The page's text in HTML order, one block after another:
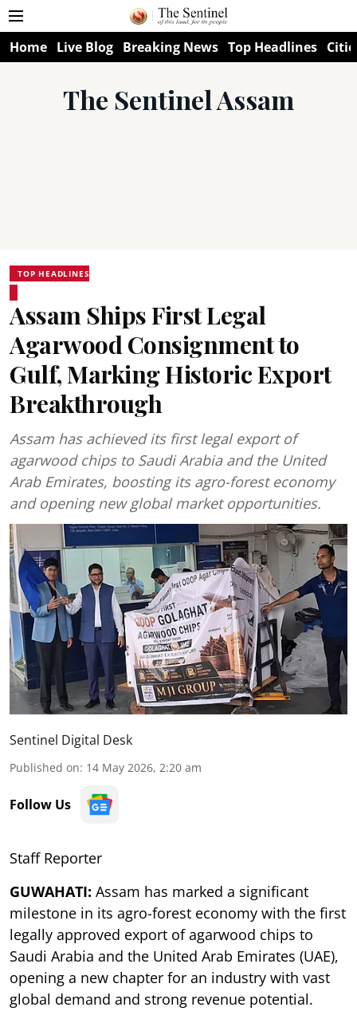
Home Live Blog Breaking News Top Headlines
The Sentinel Assam
TOP HEADLINES
Assam Ships First Legal
Agarwood Consignment to
Gulf, Marking Historic Export
Breakthrough
Assam has achieved its first legal export of
agarwood chips to Saudi Arabia and the United
Arab Emirates, boosting its agro-forest economy
and opening new global market opportunities.
Sentinel Digital Desk
Published on: 14 May 2026, 2:20 am
Follow Us
Staff Reporter
GUWAHATI: Assam has marked a significant
milestone in its agro-forest economy with the first
legally approved export of agarwood chips to
Saudi Arabia and the United Arab Emirates (UAE),
opening a new chapter for an industry with vast
global demand and strong revenue potential.